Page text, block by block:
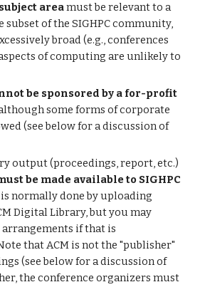
areamust be relevant to a
subset of the SIGHPC community,
broad (e.g., conferences
of computing are unlikely to
be sponsored by a for-profit
some forms of corporate
(see below for a discussion of
output (proceedings, report, etc.)
be made available to SIGHPC
is normally done by uploading
Digital Library, but you may
if that is
that ACM is not the "publisher"
(see below for a discussion of
the conference organizers must